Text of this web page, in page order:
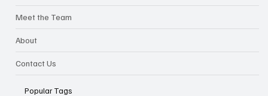
Meet the Team
About
Contact Us
Popular Tags